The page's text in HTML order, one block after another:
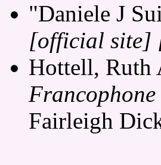
"Daniele J
[official site]
Hottell, Ruth
Francophone
Fairleigh